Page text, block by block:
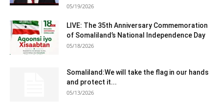
05/19/2026
LIVE: The 35th Anniversary Commemoration
of Somaliland’s National Independence Day
05/18/2026
Somaliland:We will take the flag in our hands
and protect it...
05/13/2026